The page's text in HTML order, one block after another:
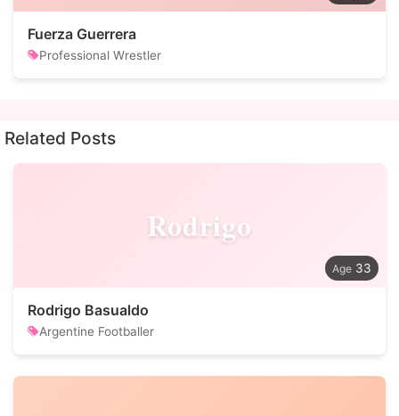
Fuerza Guerrera
Professional Wrestler
Related Posts
Rodrigo
33
Rodrigo Basualdo
Argentine Footballer